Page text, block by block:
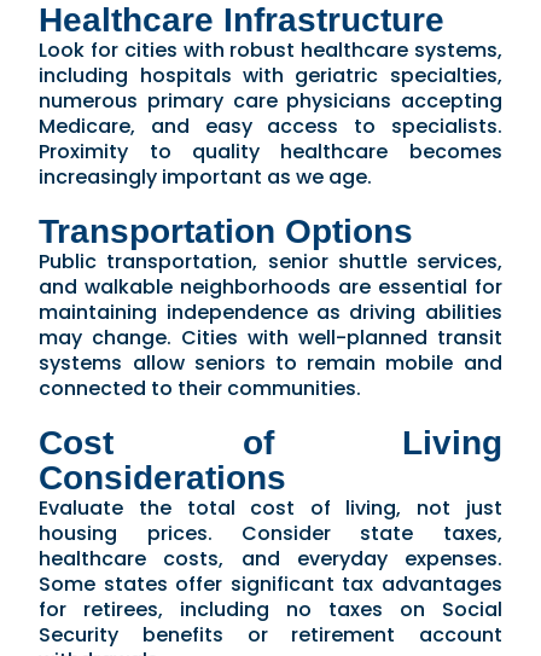
Healthcare Infrastructure
Look for cities with robust healthcare systems,
including hospitals with geriatric specialties,
numerous primary care physicians accepting
Medicare, and easy access to specialists.
Proximity to quality healthcare becomes
increasingly important as we age.
Transportation Options
Public transportation, senior shuttle services,
and walkable neighborhoods are essential for
maintaining independence as driving abilities
may change. Cities with well-planned transit
systems allow seniors to remain mobile and
connected to their communities.
Cost of Living
Considerations
Evaluate the total cost of living, not just
housing prices. Consider state taxes,
healthcare costs, and everyday expenses.
Some states offer significant tax advantages
for retirees, including no taxes on Social
Security benefits or retirement account